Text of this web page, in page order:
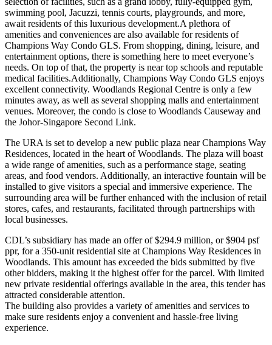
swimming pool, Jacuzzi, tennis courts, playgrounds, and more,
await residents of this luxurious development.A plethora of
amenities and conveniences are also available for residents of
Champions Way Condo GLS. From shopping, dining, leisure, and
entertainment options, there is something here to meet everyone’s
needs. On top of that, the property is near top schools and reputable
medical facilities.Additionally, Champions Way Condo GLS enjoys
excellent connectivity. Woodlands Regional Centre is only a few
minutes away, as well as several shopping malls and entertainment
venues. Moreover, the condo is close to Woodlands Causeway and
the Johor-Singapore Second Link.
The URA is set to develop a new public plaza near Champions Way
Residences, located in the heart of Woodlands. The plaza will boast
a wide range of amenities, such as a performance stage, seating
areas, and food vendors. Additionally, an interactive fountain will be
installed to give visitors a special and immersive experience. The
surrounding area will be further enhanced with the inclusion of retail
stores, cafes, and restaurants, facilitated through partnerships with
local businesses.
CDL’s subsidiary has made an offer of $294.9 million, or $904 psf
ppr, for a 350-unit residential site at Champions Way Residences in
Woodlands. This amount has exceeded the bids submitted by five
other bidders, making it the highest offer for the parcel. With limited
new private residential offerings available in the area, this tender has
attracted considerable attention.
The building also provides a variety of amenities and services to
make sure residents enjoy a convenient and hassle-free living
experience.